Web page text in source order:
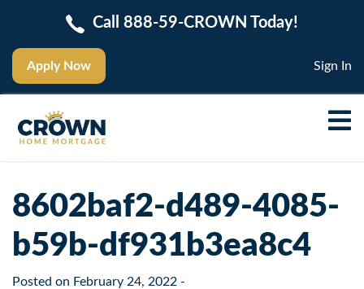
Apply Now
Call 888-59-CROWN Today!
Sign In
8602baf2-d489-4085-
b59b-df931b3ea8c4
Posted on February 24, 2022 -